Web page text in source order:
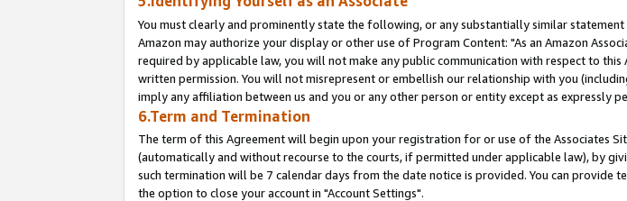
You must clearly and prominently state the following, or any substantially similar
Amazon may authorize your display or other use of Program Content: "As an Amazon
required by applicable law, you will not make any public communication with respect to
written permission. You will not misrepresent or embellish our relationship with you
imply any affiliation between us and you or any other person or entity except as expressly
6.Term and Termination
The term of this Agreement will begin upon your registration for or use of the Associates
(automatically and without recourse to the courts, if permitted under applicable law), by
such termination will be 7 calendar days from the date notice is provided. You can provide
the option to close your account in "Account Settings".